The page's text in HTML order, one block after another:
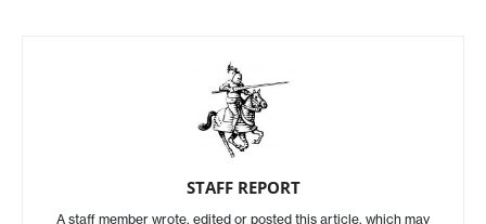
STAFF REPORT
A staff member wrote, edited or posted this article, which may